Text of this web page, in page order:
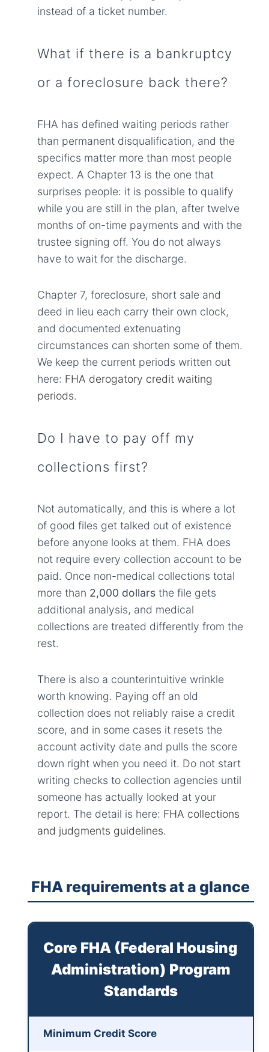
instead of a ticket number.
What if there is a bankruptcy
or a foreclosure back there?
FHA has defined waiting periods rather
than permanent disqualification, and the
specifics matter more than most people
expect. A Chapter 13 is the one that
surprises people: it is possible to qualify
while you are still in the plan, after twelve
months of on-time payments and with the
trustee signing off. You do not always
have to wait for the discharge.
Chapter 7, foreclosure, short sale and
deed in lieu each carry their own clock,
and documented extenuating
circumstances can shorten some of them.
We keep the current periods written out
here: FHA derogatory credit waiting
periods.
Do I have to pay off my
collections first?
Not automatically, and this is where a lot
of good files get talked out of existence
before anyone looks at them. FHA does
not require every collection account to be
paid. Once non-medical collections total
more than 2,000 dollarsthe file gets
additional analysis, and medical
collections are treated differently from the
rest.
There is also a counterintuitive wrinkle
worth knowing. Paying off an old
collection does not reliably raise a credit
score, and in some cases it resets the
account activity date and pulls the score
down right when you need it. Do not start
writing checks to collection agencies until
someone has actually looked at your
report. The detail is here: FHA collections
and judgments guidelines.
FHA requirements at a glance
Core FHA (Federal Housing
Administration) Program
Standards
Minimum Credit Score